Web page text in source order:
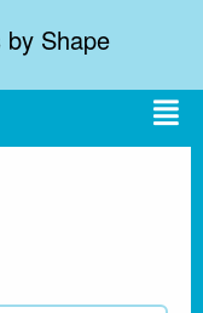
by Shape